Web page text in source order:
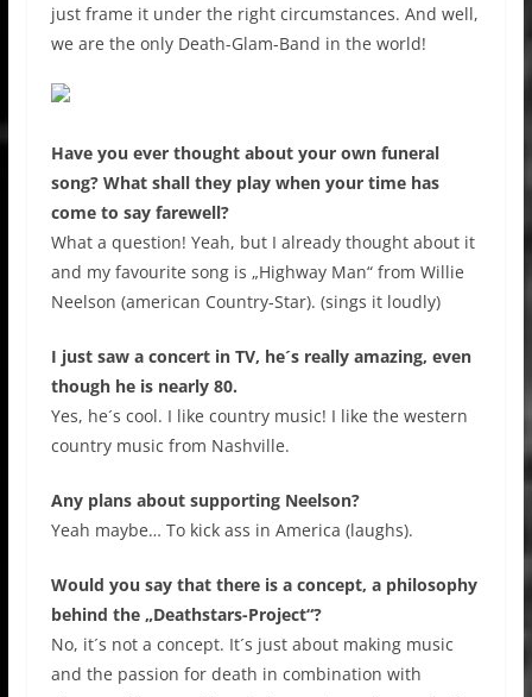
just frame it under the right circumstances. And well,
we are the only Death-Glam-Band in the world!
Have you ever thought about your own funeral
song? What shall they play when your time has
come to say farewell?
What a question! Yeah, but I already thought about it
and my favourite song is „Highway Man“ from Willie
Neelson (american Country-Star). (sings it loudly)
I just saw a concert in TV, he´s really amazing, even
though he is nearly 80.
Yes, he´s cool. I like country music! I like the western
country music from Nashville.
Any plans about supporting Neelson?
Yeah maybe… To kick ass in America (laughs).
Would you say that there is a concept, a philosophy
behind the „Deathstars-Project“?
No, it´s not a concept. It´s just about making music
and the passion for death in combination with